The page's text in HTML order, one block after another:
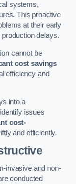
systems,
This proactive
at their early
delays.
cannot be
cost savings
efficiency and
into a
issues
cost-
and efficiently.
invasive and non-
conducted